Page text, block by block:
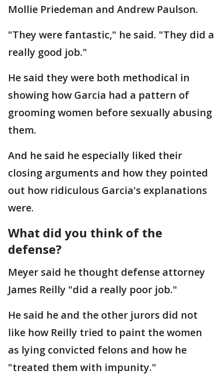
Mollie Priedeman and Andrew Paulson.
"They were fantastic," he said. "They did a
really good job."
He said they were both methodical in
showing how Garcia had a pattern of
grooming women before sexually abusing
them.
And he said he especially liked their
closing arguments and how they pointed
out how ridiculous Garcia's explanations
were.
What did you think of the
defense?
Meyer said he thought defense attorney
James Reilly "did a really poor job."
He said he and the other jurors did not
like how Reilly tried to paint the women
as lying convicted felons and how he
"treated them with impunity."